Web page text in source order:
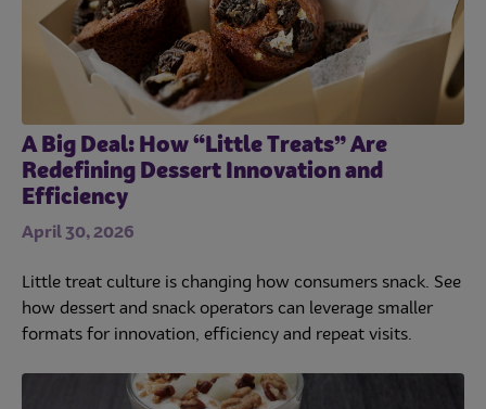
A Big Deal: How “Little Treats” Are
Redefining Dessert Innovation and
Efficiency
April 30, 2026
Little treat culture is changing how consumers snack. See
how dessert and snack operators can leverage smaller
formats for innovation, efficiency and repeat visits.